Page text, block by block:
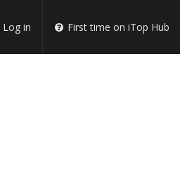
Log in First time on iTop Hub